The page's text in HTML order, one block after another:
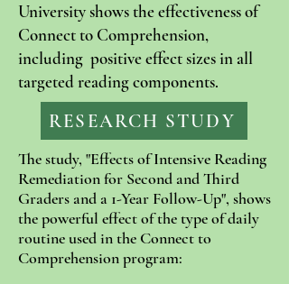
University shows the effectiveness of
Connect to Comprehension,
including positive effect sizes in all
targeted reading components.
RESEARCH STUDY
The study, "Effects of Intensive Reading
Remediation for Second and Third
Graders and a 1-Year Follow-Up", shows
the powerful effect of the type of daily
routine used in the Connect to
Comprehension program: